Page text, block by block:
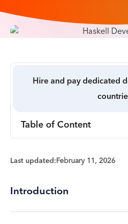
Hire and pay dedicated
Table of Content
Last updated:February 11, 2026
Introduction